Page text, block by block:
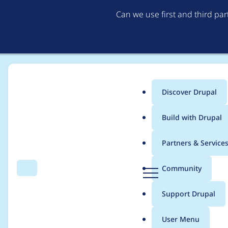
Can we use first and third
Search Menu
Main
menu
Discover Drupal
Build with Drupal
Partners & Services
Community
Support Drupal
User Menu
Breadcrumb
Usage statistics for